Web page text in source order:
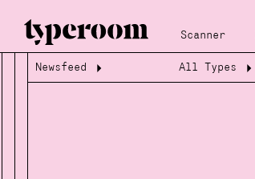
Scanner
Loading...
Loading...
Newsfeed All Types